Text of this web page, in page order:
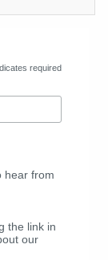
required
hear from
the link in
our